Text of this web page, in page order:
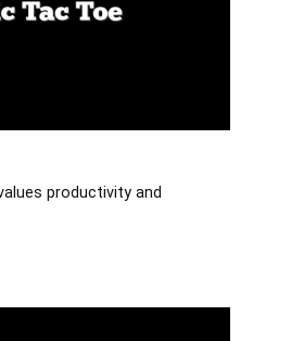
productivity and